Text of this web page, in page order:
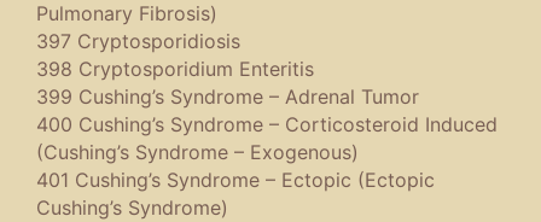
Pulmonary Fibrosis)
397 Cryptosporidiosis
398 Cryptosporidium Enteritis
399 Cushing’s Syndrome – Adrenal Tumor
400 Cushing’s Syndrome – Corticosteroid Induced
(Cushing’s Syndrome – Exogenous)
401 Cushing’s Syndrome – Ectopic (Ectopic
Cushing’s Syndrome)